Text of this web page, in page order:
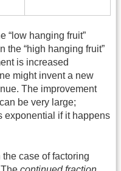
“low hanging fruit”
the “high hanging fruit”
is increased
might invent a new
The improvement
be very large;
exponential if it happens
case of factoring